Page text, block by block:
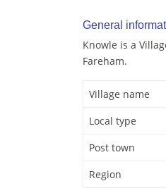
General
Knowle is a
Fareham.
Village name
Local type
Post town
Region